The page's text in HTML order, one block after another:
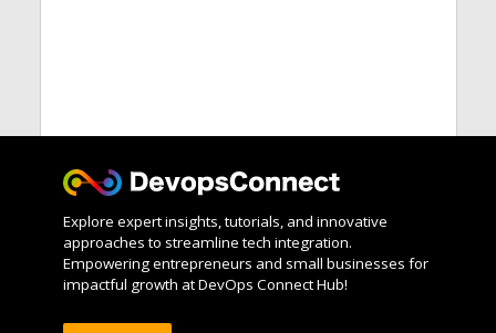
Explore expert insights, tutorials, and innovative
approaches to streamline tech integration.
Empowering entrepreneurs and small businesses for
impactful growth at DevOps Connect Hub!